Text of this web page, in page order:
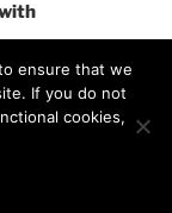
ensure that we
If you do not
cookies,